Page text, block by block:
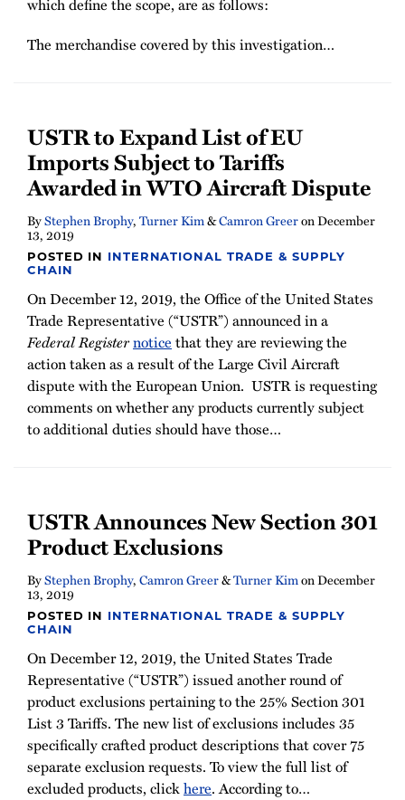
which define the scope, are as follows:
The merchandise covered by this investigation…
USTR to Expand List of EU
Imports Subject to Tariffs
Awarded in WTO Aircraft Dispute
ByStephen Brophy,Turner Kim&Camron GreeronDecember
13, 2019
POSTED IN INTERNATIONAL TRADE & SUPPLY
CHAIN
On December 12, 2019, the Office of the United States
Trade Representative (“USTR”) announced in a
Federal Registernotice that they are reviewing the
action taken as a result of the Large Civil Aircraft
dispute with the European Union. USTR is requesting
comments on whether any products currently subject
to additional duties should have those…
USTR Announces New Section 301
Product Exclusions
ByStephen Brophy,Camron Greer&Turner KimonDecember
13, 2019
POSTED IN INTERNATIONAL TRADE & SUPPLY
CHAIN
On December 12, 2019, the United States Trade
Representative (“USTR”) issued another round of
product exclusions pertaining to the 25% Section 301
List 3 Tariffs. The new list of exclusions includes 35
specifically crafted product descriptions that cover 75
separate exclusion requests. To view the full list of
excluded products, clickhere. According to…